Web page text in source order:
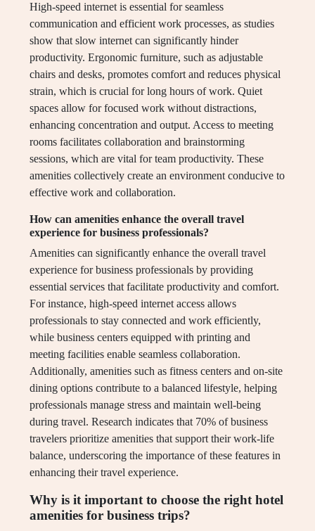
High-speed internet is essential for seamless
communication and efficient work processes, as studies
show that slow internet can significantly hinder
productivity. Ergonomic furniture, such as adjustable
chairs and desks, promotes comfort and reduces physical
strain, which is crucial for long hours of work. Quiet
spaces allow for focused work without distractions,
enhancing concentration and output. Access to meeting
rooms facilitates collaboration and brainstorming
sessions, which are vital for team productivity. These
amenities collectively create an environment conducive to
effective work and collaboration.
How can amenities enhance the overall travel
experience for business professionals?
Amenities can significantly enhance the overall travel
experience for business professionals by providing
essential services that facilitate productivity and comfort.
For instance, high-speed internet access allows
professionals to stay connected and work efficiently,
while business centers equipped with printing and
meeting facilities enable seamless collaboration.
Additionally, amenities such as fitness centers and on-site
dining options contribute to a balanced lifestyle, helping
professionals manage stress and maintain well-being
during travel. Research indicates that 70% of business
travelers prioritize amenities that support their work-life
balance, underscoring the importance of these features in
enhancing their travel experience.
Why is it important to choose the right hotel
amenities for business trips?